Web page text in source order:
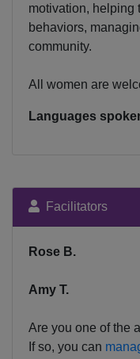
motivation, helping
behaviors,
community.
All women are
Languages
Facilitators
Rose B.
Amy T.
Are you one of the
If so, you can